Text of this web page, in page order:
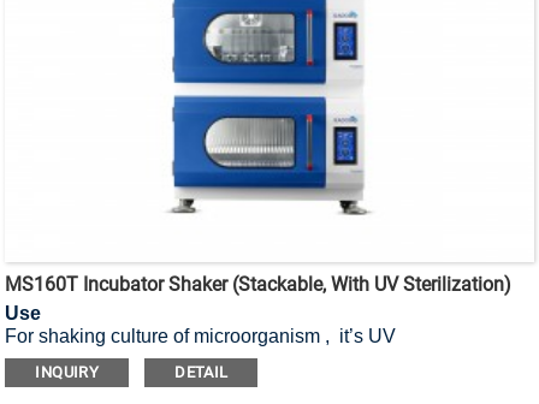
MS160T Incubator Shaker (Stackable, With UV Sterilization)
Use
For shaking culture of microorganism , it’s UV
sterilization stackable incubator shaker.
INQUIRY DETAIL